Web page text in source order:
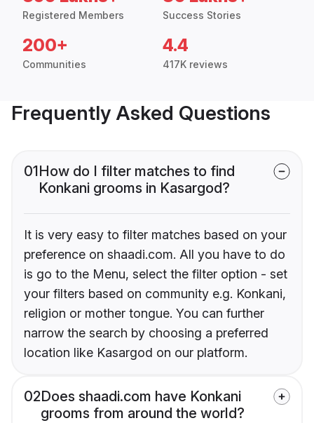
Registered Members Success Stories
200+
Communities
4.4
417K reviews
Frequently Asked Questions
01How do I filter matches to find
Konkani grooms in Kasargod?
It is very easy to filter matches based on your
preference on shaadi.com. All you have to do
is go to the Menu, select the filter option - set
your filters based on community e.g. Konkani,
religion or mother tongue. You can further
narrow the search by choosing a preferred
location like Kasargod on our platform.
02Does shaadi.com have Konkani
grooms from around the world?